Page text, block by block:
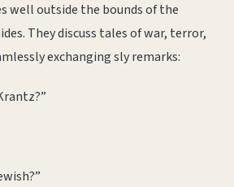
well outside the bounds of the
They discuss tales of war, terror,
exchanging sly remarks: